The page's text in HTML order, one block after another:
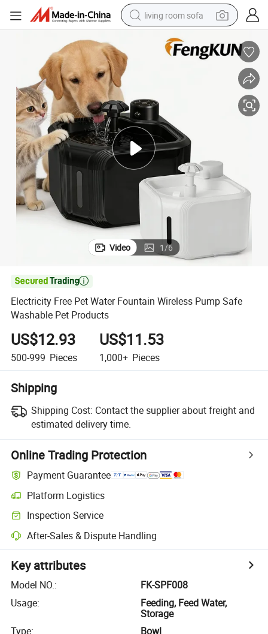
living room sofa
running shoe
crawler excavator
shoulder bag
farm tractor
basketball shoe
tote bag
Video 1/6

Electricity Free Pet Water Fountain Wireless Pump Safe
Washable Pet Products
US$12.93
500-999 Pieces
US$11.53
1,000+ Pieces
Shipping
Shipping Cost: Contact the supplier about freight and
estimated delivery time.
Online Trading Protection
Payment Guarantee
Platform Logistics
Inspection Service
After-Sales & Dispute Handling
Key attributes
Model NO.:
FK-SPF008
Usage:
Feeding, Feed Water,
Storage
Type:
Bowl